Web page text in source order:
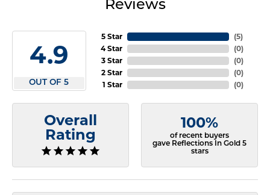
Reviews
4.9
OUT OF 5
5 Star
4 Star
3 Star
2 Star
1 Star
(5)
(0)
(0)
(0)
(0)
Overall
Rating
100%
of recent buyers
gave Reflections In Gold 5
stars